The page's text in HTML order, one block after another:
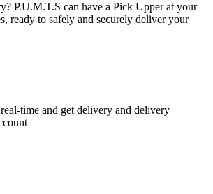
P.U.M.T.S can have a Pick Upper at your
ready to safely and securely deliver your
time and get delivery and delivery